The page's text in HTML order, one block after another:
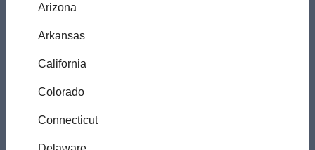
Arizona
Arkansas
California
Colorado
Connecticut